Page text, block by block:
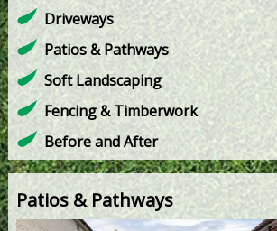
Driveways
Patios & Pathways
Soft Landscaping
Fencing & Timberwork
Before and After
Patios & Pathways